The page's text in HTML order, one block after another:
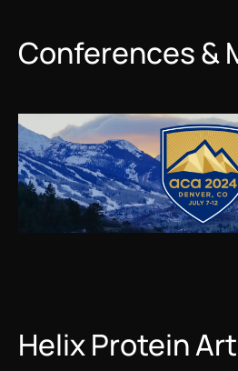
Conferences &
Helix Protein Art